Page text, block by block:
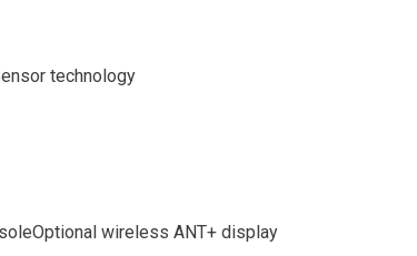
technology
wireless ANT+ display